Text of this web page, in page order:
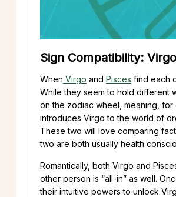
Sign Compatibility:
When Virgo and Pisces find each
While they seem to hold different
on the zodiac wheel, meaning,
introduces Virgo to the world of
These two will love comparing
two are both usually health
Romantically, both Virgo and
other person is “all-in” as well.
their intuitive powers to unlock